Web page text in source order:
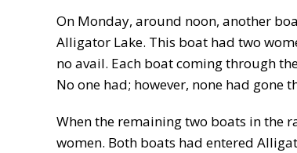
On Monday, around noon, another
Alligator Lake. This boat had two
no avail. Each boat coming through
No one had; however, none had
When the remaining two boats in the
women. Both boats had entered